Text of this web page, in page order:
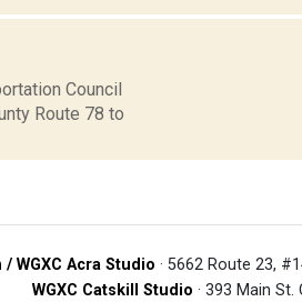
Council
Route 78 to
/ WGXC Acra Studio · 5662 Route 23,
WGXC Catskill Studio · 393 Main St.